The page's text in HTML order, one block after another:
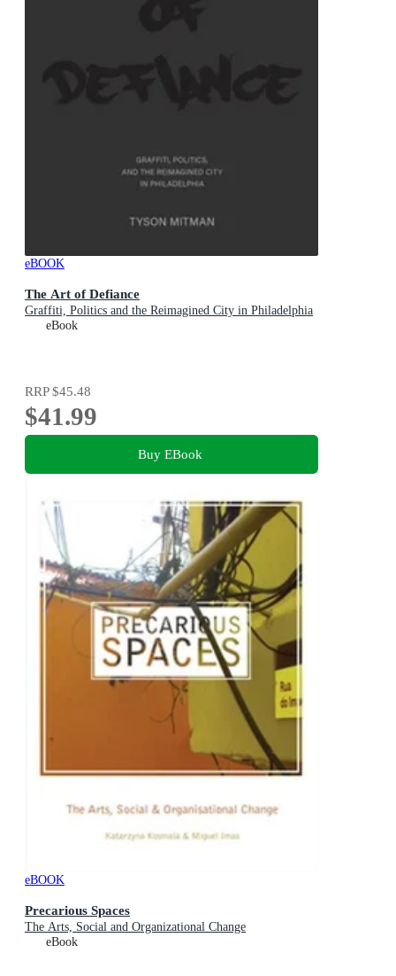
eBOOK
The Art of Defiance
Graffiti, Politics and the Reimagined City in Philadelphia
eBook
RRP$45.48
$41.99
Buy EBook
eBOOK
Precarious Spaces
The Arts, Social and Organizational Change
eBook